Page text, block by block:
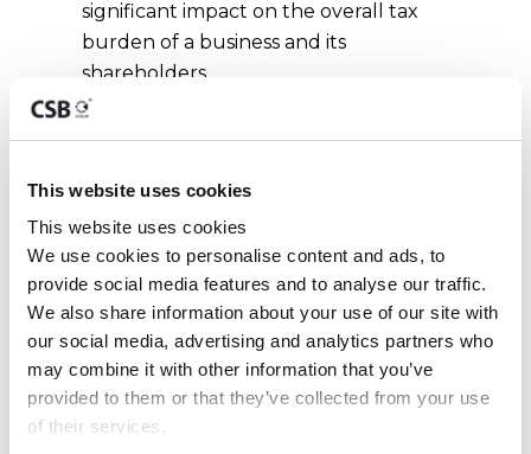
This website uses cookies
This website uses cookies
We use cookies to personalise content and ads, to
provide social media features and to analyse our traffic.
We also share information about your use of our site with
our social media, advertising and analytics partners who
may combine it with other information that you’ve
provided to them or that they’ve collected from your use
of their services.
significant impact on the overall tax
burden of a business and its
shareholders.
In short, engaging a tax advisor not
result in meaningful tax savings and a
when dealing with the Maltese tax
authorities.
What are the